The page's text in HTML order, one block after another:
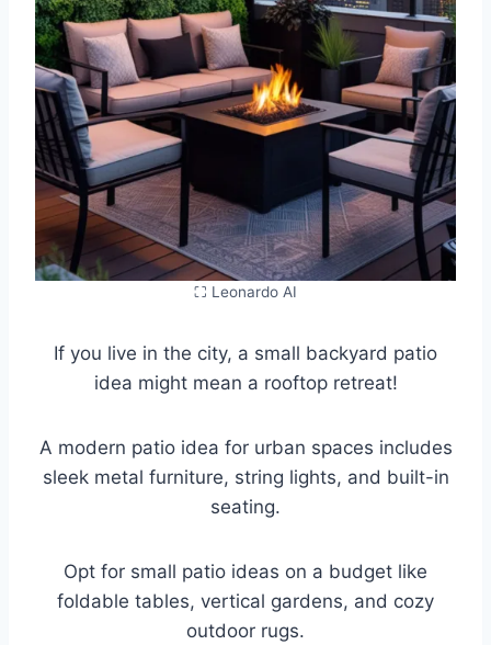
⛶ Leonardo AI
If you live in the city, a small backyard patio
idea might mean a rooftop retreat!
A modern patio idea for urban spaces includes
sleek metal furniture, string lights, and built-in
seating.
Opt for small patio ideas on a budget like
foldable tables, vertical gardens, and cozy
outdoor rugs.